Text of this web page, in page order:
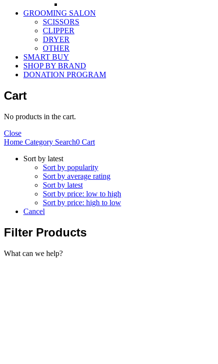
GROOMING SALON
SCISSORS
CLIPPER
DRYER
OTHER
SMART BUY
SHOP BY BRAND
DONATION PROGRAM
Cart
No products in the cart.
Close
Home Category Search0 Cart
Sort by latest
Sort by popularity
Sort by average rating
Sort by latest
Sort by price: low to high
Sort by price: high to low
Cancel
Filter Products
What can we help?